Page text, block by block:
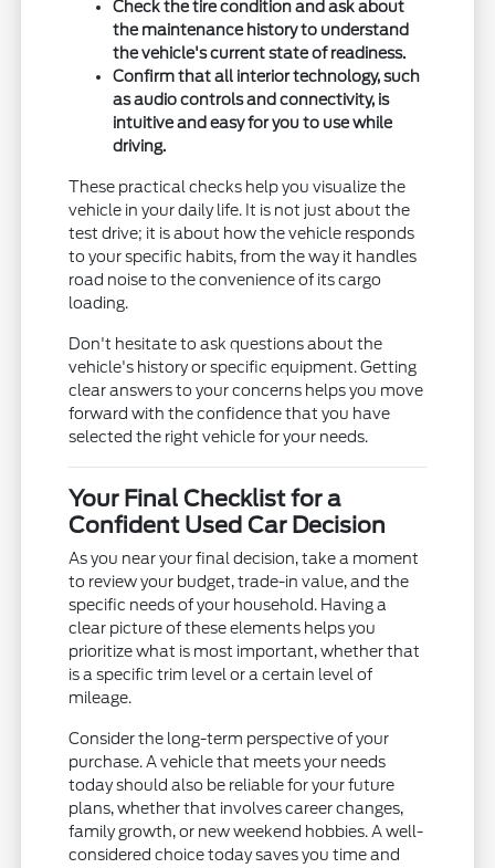
Check the tire condition and ask about
the maintenance history to understand
the vehicle's current state of readiness.
Confirm that all interior technology, such
as audio controls and connectivity, is
intuitive and easy for you to use while
driving.
These practical checks help you visualize the
vehicle in your daily life. It is not just about the
test drive; it is about how the vehicle responds
to your specific habits, from the way it handles
road noise to the convenience of its cargo
loading.
Don't hesitate to ask questions about the
vehicle's history or specific equipment. Getting
clear answers to your concerns helps you move
forward with the confidence that you have
selected the right vehicle for your needs.
Your Final Checklist for a
Confident Used Car Decision
As you near your final decision, take a moment
to review your budget, trade-in value, and the
specific needs of your household. Having a
clear picture of these elements helps you
prioritize what is most important, whether that
is a specific trim level or a certain level of
mileage.
Consider the long-term perspective of your
purchase. A vehicle that meets your needs
today should also be reliable for your future
plans, whether that involves career changes,
family growth, or new weekend hobbies. A well-
considered choice today saves you time and